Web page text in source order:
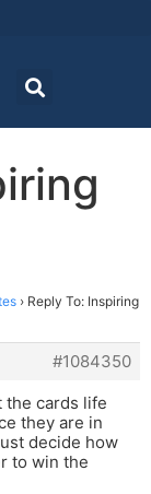
› Reply To: Inspiring
#1084350
the cards life
they are in
decide how
to win the